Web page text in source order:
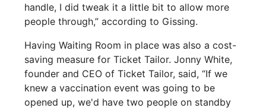
handle, I did tweak it a little bit to allow more
people through,” according to Gissing.
Having Waiting Room in place was also a cost-
saving measure for Ticket Tailor. Jonny White,
founder and CEO of Ticket Tailor, said, “If we
knew a vaccination event was going to be
opened up, we'd have two people on standby